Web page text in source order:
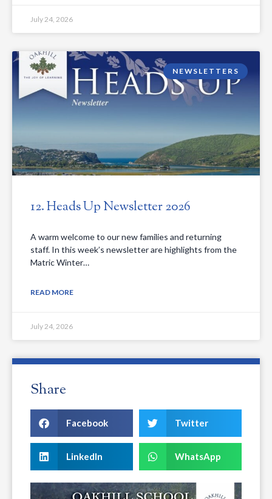
July 24, 2026
NEWSLETTERS
12. Heads Up Newsletter 2026
A warm welcome to our new families and returning
staff. In this week’s newsletter are highlights from the
Matric Winter…
READ MORE
July 24, 2026
Share
Facebook Twitter
LinkedIn WhatsApp